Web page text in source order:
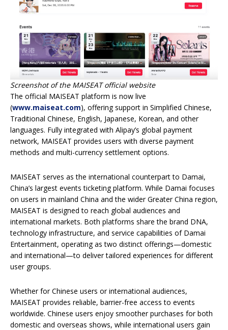
Screenshot of the MAISEAT official website
The official MAISEAT platform is now live
(www.maiseat.com), offering support in Simplified Chinese,
Traditional Chinese, English, Japanese, Korean, and other
languages. Fully integrated with Alipay’s global payment
network, MAISEAT provides users with diverse payment
methods and multi-currency settlement options.
MAISEAT serves as the international counterpart to Damai,
China’s largest events ticketing platform. While Damai focuses
on users in mainland China and the wider Greater China region,
MAISEAT is designed to reach global audiences and
international markets. Both platforms share the brand DNA,
technology infrastructure, and service capabilities of Damai
Entertainment, operating as two distinct offerings—domestic
and international—to deliver tailored experiences for different
user groups.
Whether for Chinese users or international audiences,
MAISEAT provides reliable, barrier-free access to events
worldwide. Chinese users enjoy smoother purchases for both
domestic and overseas shows, while international users gain